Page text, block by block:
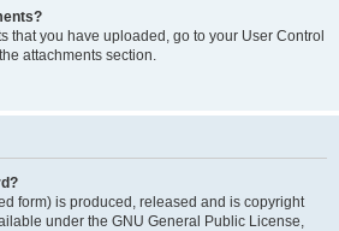
that you have uploaded, go to your User Control
attachments section.
form) is produced, released and is copyright
under the GNU General Public License,